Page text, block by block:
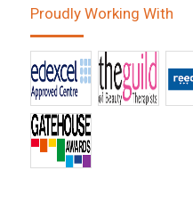
Proudly Working With